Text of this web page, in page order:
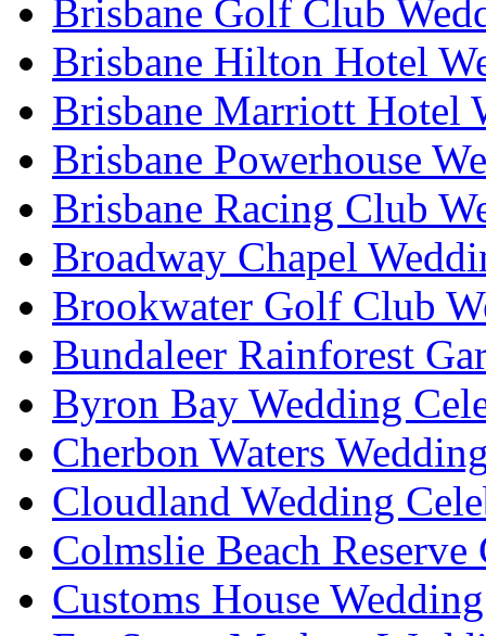
Brisbane Golf Club
Brisbane Hilton Hotel
Brisbane Marriott Hotel
Brisbane Powerhouse
Brisbane Racing Club
Broadway Chapel
Brookwater Golf Club
Bundaleer Rainforest
Byron Bay Wedding
Cherbon Waters
Cloudland Wedding
Colmslie Beach Reserve
Customs House